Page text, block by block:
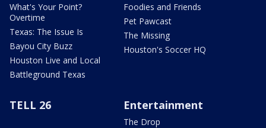
What's Your Point?
Overtime
Texas: The Issue Is
Bayou City Buzz
Houston Live and Local
Battleground Texas
Foodies and Friends
Pet Pawcast
The Missing
Houston's Soccer HQ
TELL 26 Entertainment
The Drop